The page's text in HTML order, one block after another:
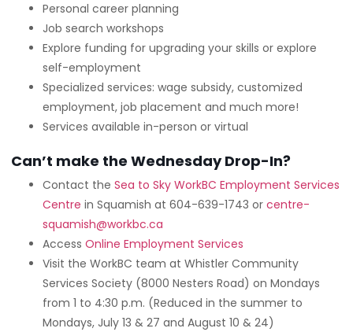
Personal career planning
Job search workshops
Explore funding for upgrading your skills or explore
self-employment
Specialized services: wage subsidy, customized
employment, job placement and much more!
Services available in-person or virtual
Can’t make the Wednesday Drop-In?
Contact theSea to Sky WorkBC Employment Services
Centre in Squamish at 604-639-1743 orcentre-
squamish@workbc.ca
AccessOnline Employment Services
Visit the WorkBC team at Whistler Community
Services Society (8000 Nesters Road) on Mondays
from 1 to 4:30 p.m. (Reduced in the summer to
Mondays, July 13 & 27 and August 10 & 24)